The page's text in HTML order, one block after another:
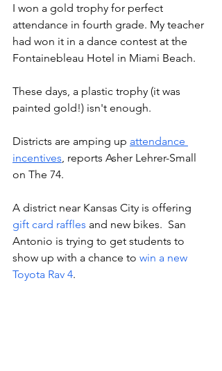
I won a gold trophy for perfect
attendance in fourth grade. My teacher
had won it in a dance contest at the
Fontainebleau Hotel in Miami Beach.
These days, a plastic trophy (it was
painted gold!) isn't enough.
Districts are amping up attendance
incentives, reports Asher Lehrer-Small
on The 74.
A district near Kansas City is offering
gift card raffles and new bikes.  San
Antonio is trying to get students to
show up with a chance to win a new
Toyota Rav 4.